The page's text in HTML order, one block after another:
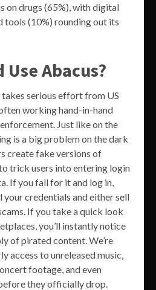
on drugs (65%), with digital
tools (10%) rounding out its
Abacus?
serious effort from US
working hand-in-hand
Just like on the
is a big problem on the dark
create fake versions of
trick users into entering login
If you fall for it and log in,
credentials and either sell
If you take a quick look
you’ll instantly notice
of pirated content. We’re
access to unreleased music,
footage, and even
they officially drop.